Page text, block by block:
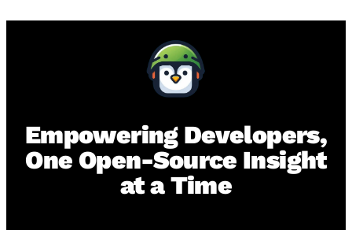
Empowering Developers,
One Open-Source Insight
at a Time